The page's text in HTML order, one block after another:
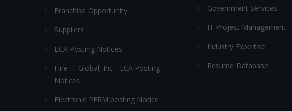
Franchise Opportunity
Suppliers
LCA Posting Notices
Hire IT Global, Inc - LCA Posting
Notices
Electronic PERM posting Notice
Government Services
IT Project Management
Industry Expertise
Resume Database